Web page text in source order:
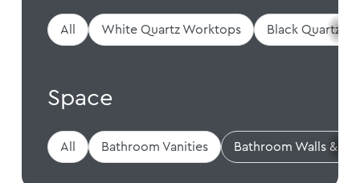
All White Quartz Worktops Black Quartz
Space
All Bathroom Vanities Bathroom Walls &